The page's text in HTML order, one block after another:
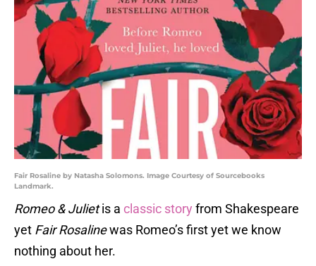
Fair Rosaline by Natasha Solomons. Image Courtesy of Sourcebooks
Landmark.
Romeo & Julietis a classic story from Shakespeare
yet Fair Rosalinewas Romeo’s first yet we know
nothing about her.